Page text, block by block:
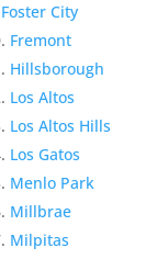
Foster City
Fremont
Hillsborough
Los Altos
Los Altos Hills
Los Gatos
Menlo Park
Millbrae
Milpitas